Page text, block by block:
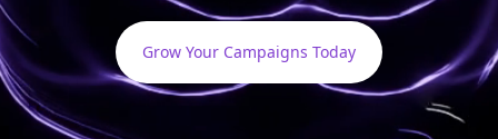
Grow Your Campaigns Today